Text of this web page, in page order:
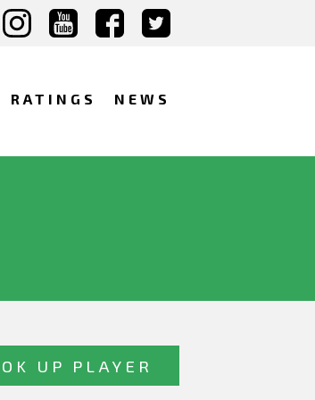
RATINGS NEWS